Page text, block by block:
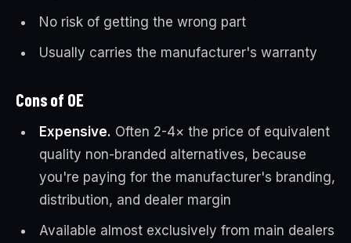
No risk of getting the wrong part
Usually carries the manufacturer's warranty
Cons of OE
Expensive. Often 2-4× the price of equivalent
quality non-branded alternatives, because
you're paying for the manufacturer's branding,
distribution, and dealer margin
Available almost exclusively from main dealers